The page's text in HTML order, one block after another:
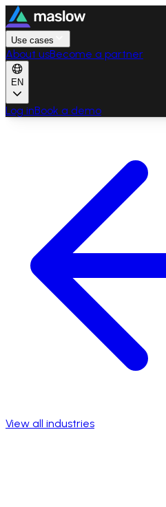
Use cases
About usBecome a partner
EN
Log inBook a demo
View all industries